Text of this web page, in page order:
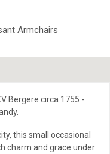
Armchairs
Bergere circa 1755 -
this small occasional
charm and grace under